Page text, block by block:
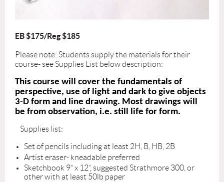
EB $175/Reg $185
Please note: Students supply the materials for their
course- see Supplies List below description:
This course will cover the fundamentals of
perspective, use of light and dark to give objects
3-D form and line drawing. Most drawings will
be from observation, i.e. still life for form.
Supplies list:
Set of pencils including at least 2H, B, HB, 2B
Artist eraser- kneadable preferred
Sketchbook 9” x 12”, suggested Strathmore 300, or
other with at least 50lb paper